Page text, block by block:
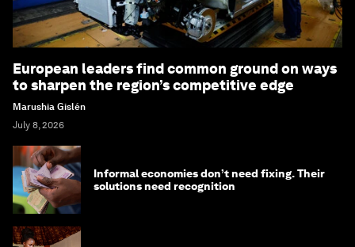
European leaders find common ground on ways
to sharpen the region’s competitive edge
Marushia Gislén
July 8, 2026
Informal economies don’t need fixing. Their
solutions need recognition